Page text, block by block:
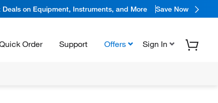
on Equipment, Instruments, and More Save Now
Order Support Offers Sign In